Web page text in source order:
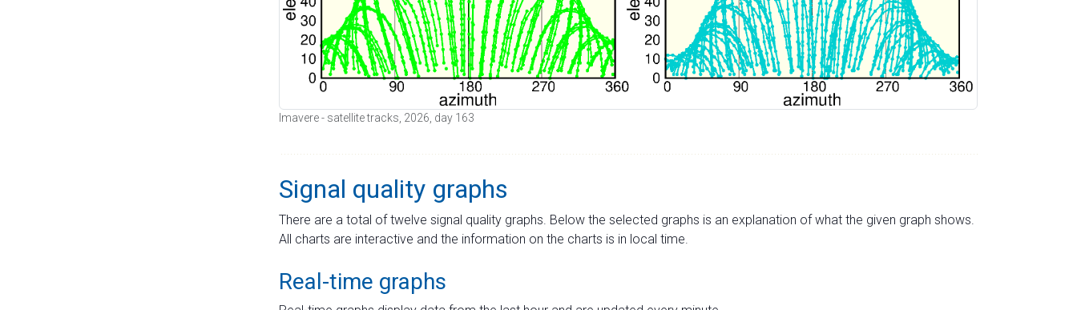
Imavere - satellite tracks, 2026, day 163
Signal quality graphs
There are a total of twelve signal quality graphs. Below the selected graphs is an explanation of what the given graph shows.
All charts are interactive and the information on the charts is in local time.
Real-time graphs